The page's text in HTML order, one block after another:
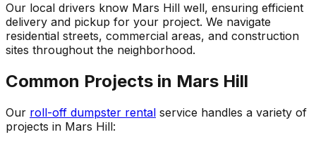
Our local drivers know Mars Hill well, ensuring efficient
delivery and pickup for your project. We navigate
residential streets, commercial areas, and construction
sites throughout the neighborhood.
Common Projects in Mars Hill
Our roll-off dumpster rental service handles a variety of
projects in Mars Hill: